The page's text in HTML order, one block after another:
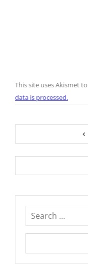
This site uses Akismet
data is processed.